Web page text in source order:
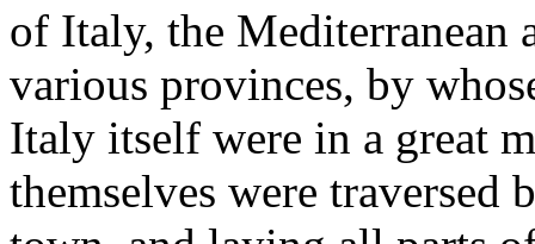
of Italy, the Mediterranean
various provinces, by
Italy itself were in a great
themselves were